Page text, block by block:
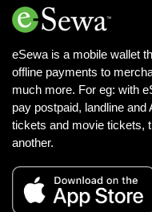
eSewa is a mobile wallet
offline payments to
much more. For eg: with
pay postpaid, landline
tickets and movie tickets,
another.